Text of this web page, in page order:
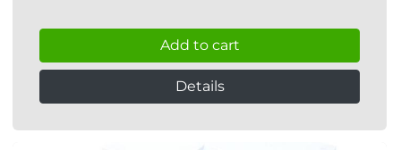
Add to cart
Details